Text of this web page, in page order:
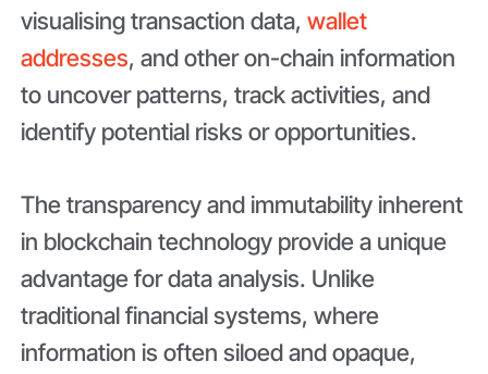
visualising transaction data,wallet
addresses, and other on-chain information
to uncover patterns, track activities, and
identify potential risks or opportunities.
The transparency and immutability inherent
in blockchain technology provide a unique
advantage for data analysis. Unlike
traditional financial systems, where
information is often siloed and opaque,